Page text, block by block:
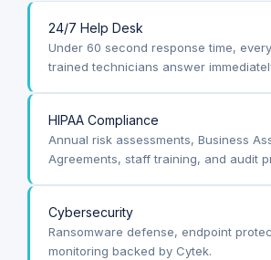
24/7 Help Desk
Under 60 second response time,
trained technicians answer
HIPAA Compliance
Annual risk assessments, Business
Agreements, staff training, and audit
Cybersecurity
Ransomware defense, endpoint
monitoring backed by Cytek.